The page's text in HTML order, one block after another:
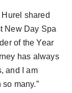
shared
New Day Spa
of the Year
has always
and I am
many.”